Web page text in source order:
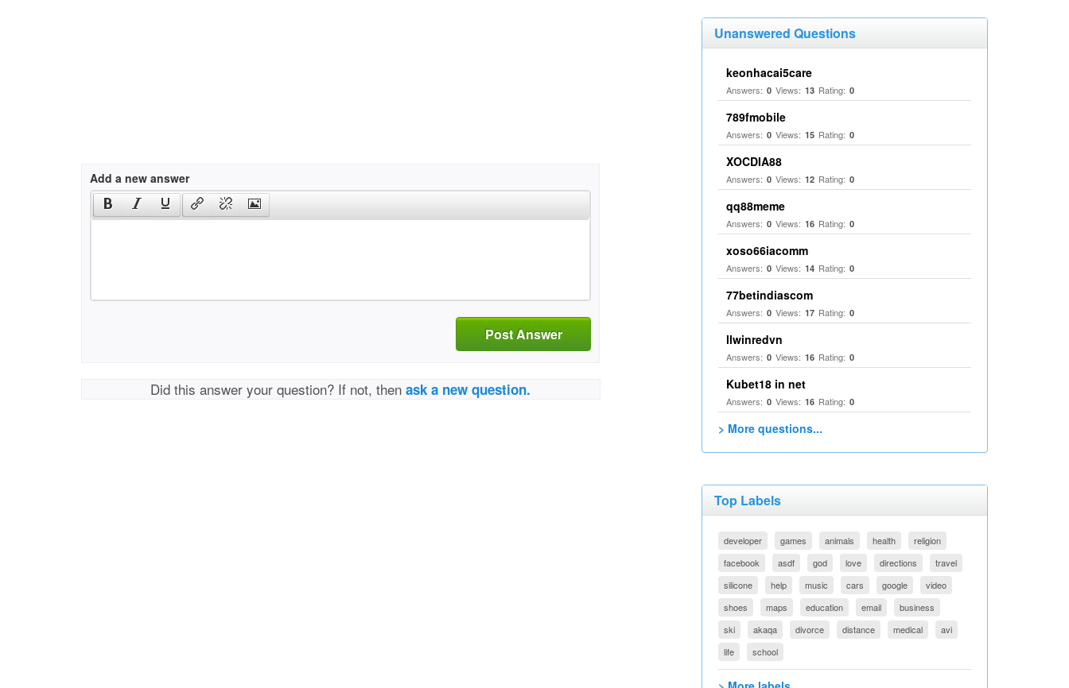
Add a new answer
Post Answer
Did this answer your question? If not, thenask a new question.
Unanswered Questions
keonhacai5care
Answers: 0 Views: 13 Rating: 0
789fmobile
Answers: 0 Views: 15 Rating: 0
XOCDIA88
Answers: 0 Views: 12 Rating: 0
qq88meme
Answers: 0 Views: 16 Rating: 0
xoso66iacomm
Answers: 0 Views: 14 Rating: 0
77betindiascom
Answers: 0 Views: 17 Rating: 0
llwinredvn
Answers: 0 Views: 16 Rating: 0
Kubet18 in net
Answers: 0 Views: 16 Rating: 0
> More questions...
Top Labels
developer games animals health
religion
facebook
asdf god love directions
travel
silicone
help music cars google
video
shoes
maps education email
business
ski
akaqa divorce distance medical
avi
life
school